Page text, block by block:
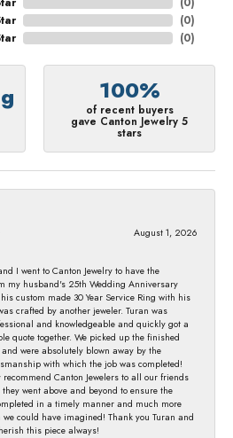
(0)
(0)
100%
of recent buyers
gave Canton Jewelry 5
stars
August 1, 2026
I went to Canton Jewelry to have the
my husband's 25th Wedding Anniversary
custom made 30 Year Service Ring with his
crafted by another jeweler. Turan was
and knowledgeable and quickly got a
quote together. We picked up the finished
were absolutely blown away by the
with which the job was completed!
Canton Jewelers to all our friends
went above and beyond to ensure the
in a timely manner and much more
could have imagined! Thank you Turan and
this piece always!